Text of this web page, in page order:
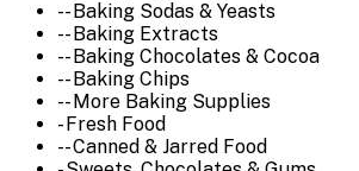
-- Baking Sodas & Yeasts
-- Baking Extracts
-- Baking Chocolates & Cocoa
-- Baking Chips
-- More Baking Supplies
- Fresh Food
-- Canned & Jarred Food